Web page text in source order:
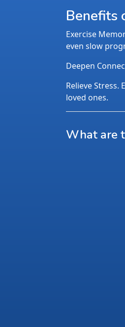
Benefits
Exercise
even slow
Deepen
Relieve
loved ones.
What are